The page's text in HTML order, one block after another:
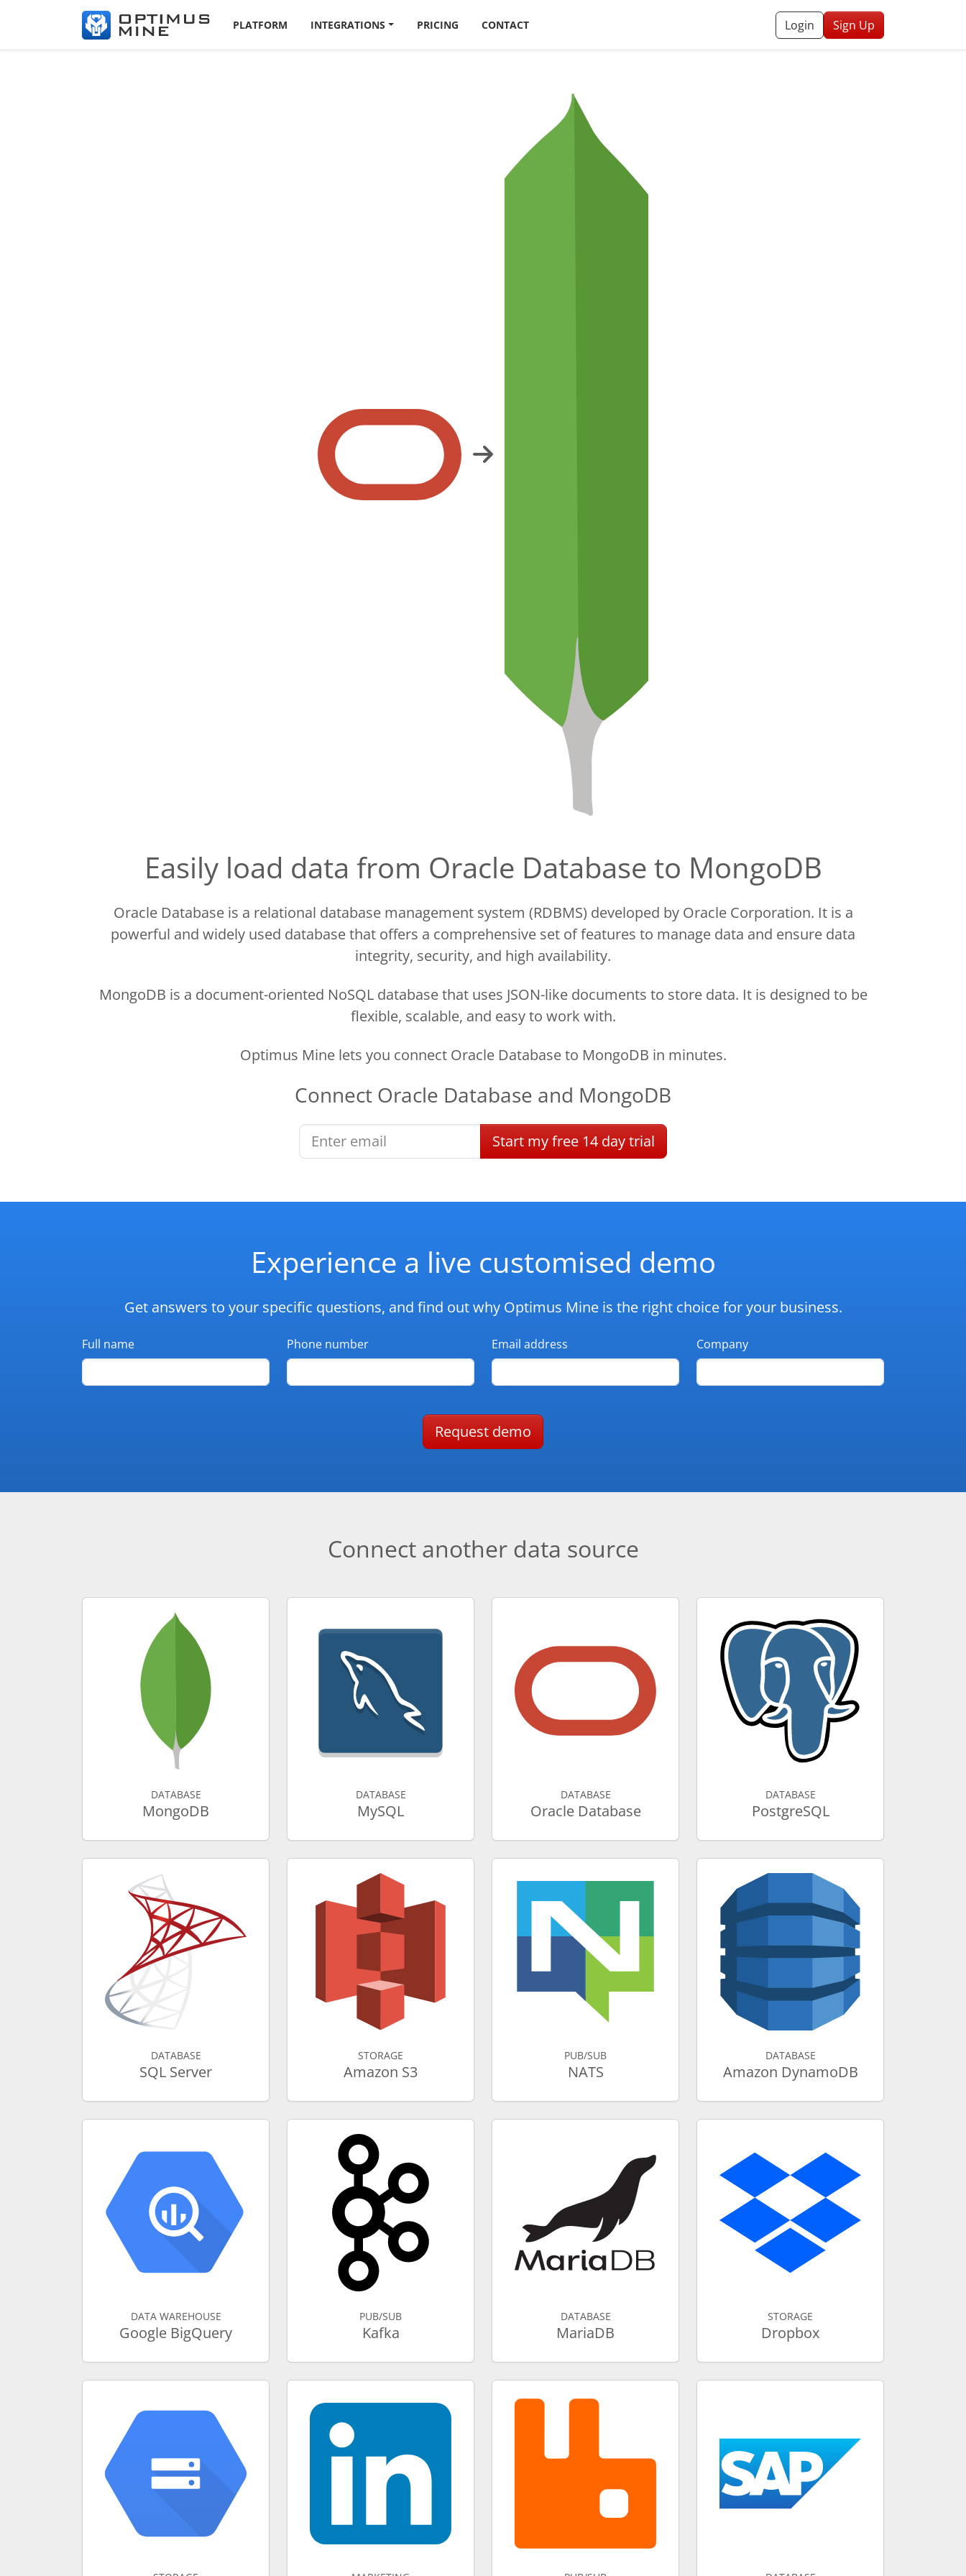
PLATFORM INTEGRATIONS PRICING CONTACT Login Sign Up
Easily load data from Oracle Database to MongoDB
Oracle Database is a relational database management system (RDBMS) developed by Oracle Corporation. It is a
powerful and widely used database that offers a comprehensive set of features to manage data and ensure data
integrity, security, and high availability.
MongoDB is a document-oriented NoSQL database that uses JSON-like documents to store data. It is designed to be
flexible, scalable, and easy to work with.
Optimus Mine lets you connect Oracle Database to MongoDB in minutes.
Connect Oracle Database and MongoDB
Start myfree 14 daytrial
Experience a live customised demo
Get answers to your specific questions, and find out why Optimus Mine is the right choice for your business.
Full name Phone number Email address Company
Request demo
Connect another data source
DATABASE
MongoDB
DATABASE
MySQL
DATABASE
Oracle Database
DATABASE
PostgreSQL
DATABASE
SQL Server
STORAGE
Amazon S3
PUB/SUB
NATS
DATABASE
Amazon DynamoDB
DATA WAREHOUSE
Google BigQuery
PUB/SUB
Kafka
DATABASE
MariaDB
STORAGE
Dropbox